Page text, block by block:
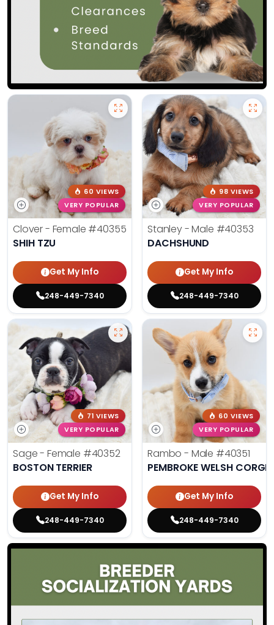
60 VIEWS
VERY POPULAR
Clover - Female #40355
SHIH TZU
Get My Info
248-449-7340
98 VIEWS
VERY POPULAR
Stanley - Male #40353
DACHSHUND
Get My Info
248-449-7340
71 VIEWS
VERY POPULAR
Sage - Female #40352
BOSTON TERRIER
Get My Info
248-449-7340
60 VIEWS
VERY POPULAR
Rambo - Male #40351
PEMBROKE WELSH CORGI
Get My Info
248-449-7340